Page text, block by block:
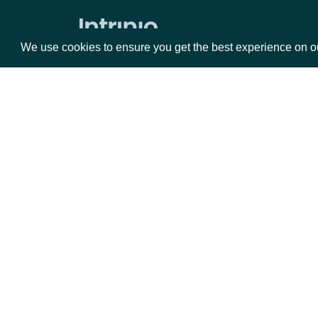
We use cookies to ensure you get the best experience on
Expected Earnings Dates by Company
All Expected Earnings Dates